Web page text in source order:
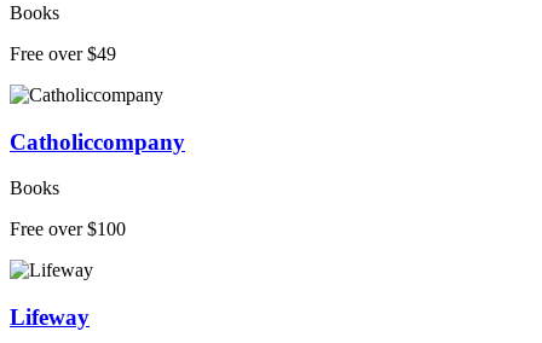
Books
Free over $49
Catholiccompany
Books
Free over $100
Lifeway